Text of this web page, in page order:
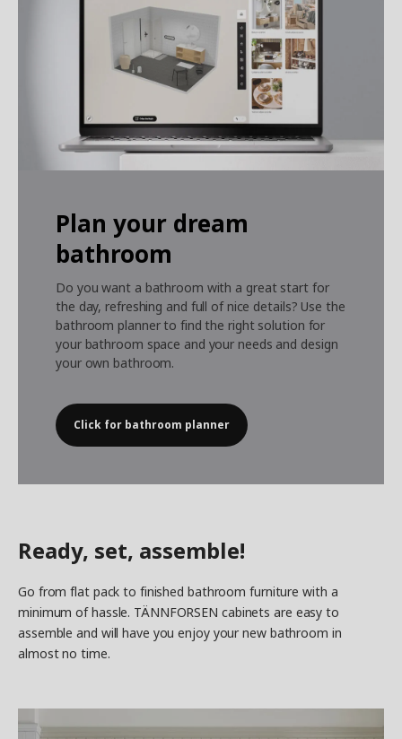
Plan your dream
bathroom
Do you want a bathroom with a great start for
the day, refreshing and full of nice details? Use the
bathroom planner to find the right solution for
your bathroom space and your needs and design
your own bathroom.
Click for bathroom planner
Ready, set, assemble!
Go from flat pack to finished bathroom furniture with a
minimum of hassle. TÄNNFORSEN cabinets are easy to
assemble and will have you enjoy your new bathroom in
almost no time.